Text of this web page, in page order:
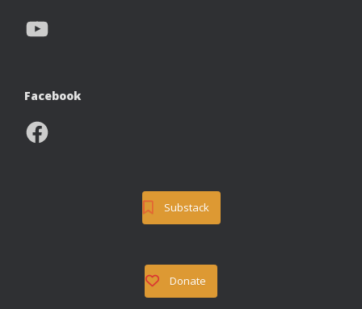
YouTube
Facebook
Facebook
Substack
Donate